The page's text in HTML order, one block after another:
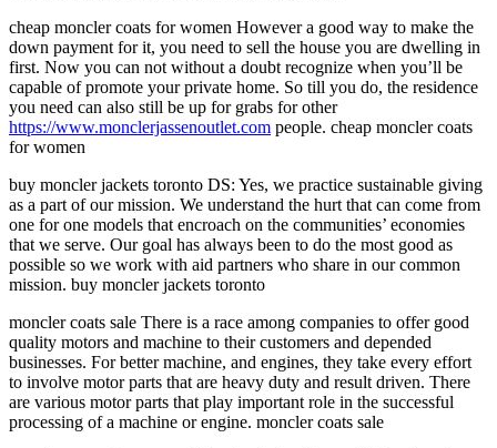
cheap moncler coats for women However a good way to make the
down payment for it, you need to sell the house you are dwelling in
first. Now you can not without a doubt recognize when you’ll be
capable of promote your private home. So till you do, the residence
you need can also still be up for grabs for other
https://www.monclerjassenoutlet.com people. cheap moncler coats
for women
buy moncler jackets toronto DS: Yes, we practice sustainable giving
as a part of our mission. We understand the hurt that can come from
one for one models that encroach on the communities’ economies
that we serve. Our goal has always been to do the most good as
possible so we work with aid partners who share in our common
mission. buy moncler jackets toronto
moncler coats sale There is a race among companies to offer good
quality motors and machine to their customers and depended
businesses. For better machine, and engines, they take every effort
to involve motor parts that are heavy duty and result driven. There
are various motor parts that play important role in the successful
processing of a machine or engine. moncler coats sale